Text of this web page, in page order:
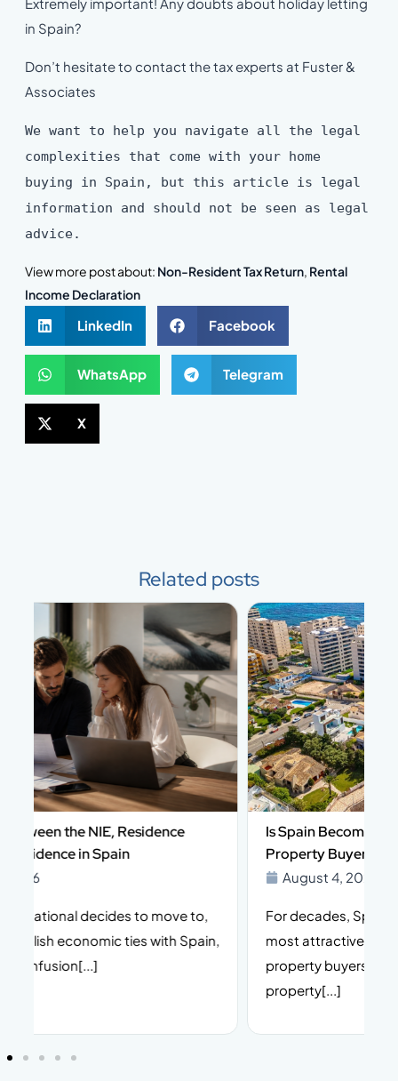
in Spain?
Don’t hesitate to contact the tax experts at Fuster &
Associates
We want to help you navigate all the legal
complexities that come with your home
buying in Spain, but this article is legal
information and should not be seen as legal
advice.
View more post about: Non-Resident Tax Return, Rental
Income Declaration
LinkedIn Facebook
WhatsApp Telegram
X
Related posts
Is Spain Becoming More Complex for Foreign
Property Buyers in 2026?
For decades, Spain has been one of Europe’s
most attractive destinations for international
property buyers. Its climate, lifestyle, stable